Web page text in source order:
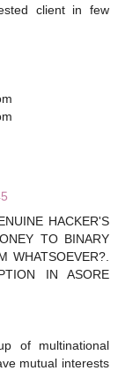
client in few
HACKER'S
TO BINARY
WHATSOEVER?.
IN ASORE
of multinational
mutual interests